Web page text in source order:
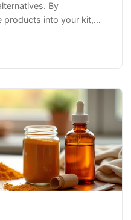
By
products into your kit,